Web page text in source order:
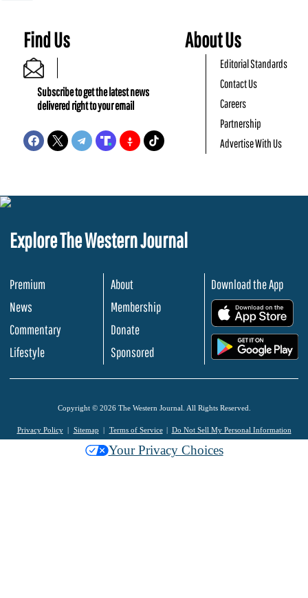
Find Us
Subscribe to get the latest news
delivered right to your email
About Us
Editorial Standards
Contact Us
Careers
Partnership
Advertise With Us
Explore The Western Journal
Premium
News
Commentary
Lifestyle
About
Membership
Donate
Sponsored
Download the App
Copyright © 2026 The Western Journal. All Rights Reserved.
Privacy Policy Sitemap Terms of Service Do Not Sell My Personal Information
Your Privacy Choices